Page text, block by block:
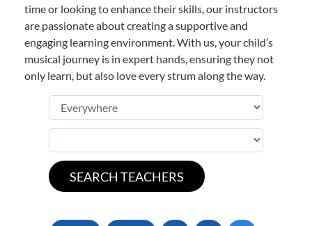
time or looking to enhance their skills, our instructors
are passionate about creating a supportive and
engaging learning environment. With us, your child’s
musical journey is in expert hands, ensuring they not
only learn, but also love every strum along the way.